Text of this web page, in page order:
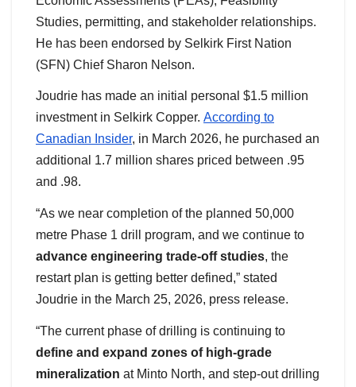
Studies, permitting, and stakeholder relationships.
He has been endorsed by Selkirk First Nation
(SFN) Chief Sharon Nelson.
Joudrie has made an initial personal $1.5 million
investment in Selkirk Copper. According to
Canadian Insider, in March 2026, he purchased an
additional 1.7 million shares priced between .95
and .98.
“As we near completion of the planned 50,000
metre Phase 1 drill program, and we continue to
advance engineering trade-off studies, the
restart plan is getting better defined,” stated
Joudrie in the March 25, 2026, press release.
“The current phase of drilling is continuing to
define and expand zones of high-grade
mineralization at Minto North, and step-out drilling